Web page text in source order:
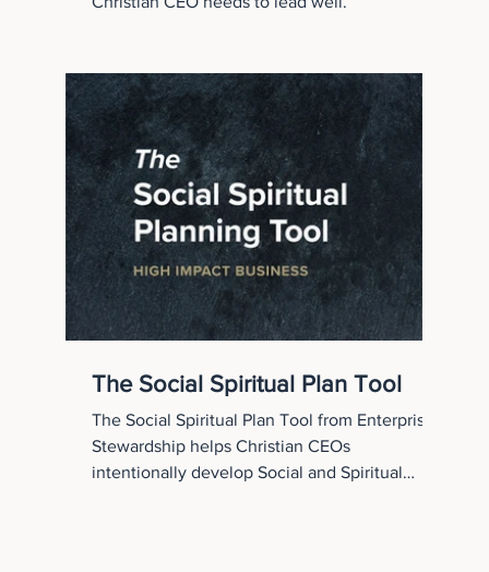
The Social Spiritual Plan Tool
The Social Spiritual Plan Tool from Enterprise
Stewardship helps Christian CEOs
intentionally develop Social and Spiritual